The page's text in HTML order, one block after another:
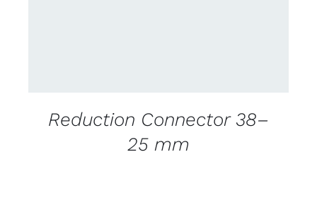
Reduction Connector 38–
25 mm